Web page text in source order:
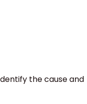
the cause and